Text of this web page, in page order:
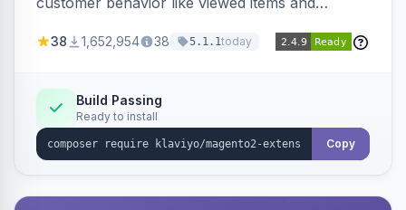
subscriptions to Klaviyo lists.
38 1,652,954 38 5.1.1today
Build Passing
Ready to install
Copy